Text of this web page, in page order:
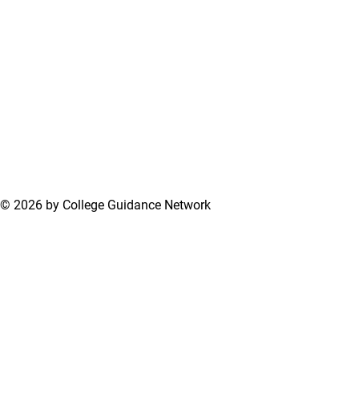
© 2026 by College Guidance Network